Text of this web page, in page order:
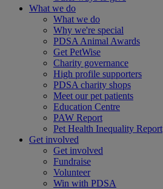
What we do
What we do
Why we're special
PDSA Animal Awards
Get PetWise
Charity governance
High profile supporters
PDSA charity shops
Meet our pet patients
Education Centre
PAW Report
Pet Health Inequality Report
Get involved
Get involved
Fundraise
Volunteer
Win with PDSA